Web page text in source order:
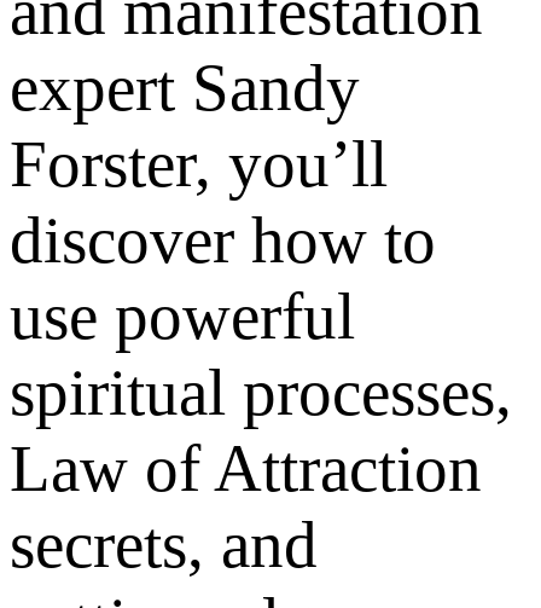
expert Sandy
Forster, you’ll
discover how to
use powerful
spiritual processes,
Law of Attraction
secrets, and